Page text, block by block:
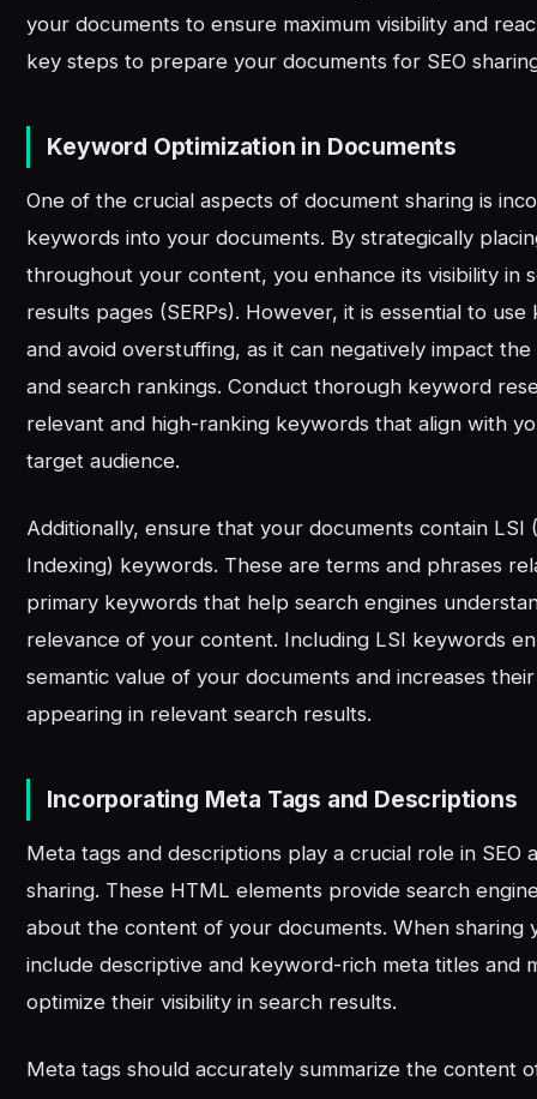
your documents to ensure maximum visibility and
key steps to prepare your documents for SEO
Keyword Optimization in Documents
One of the crucial aspects of document sharing is
keywords into your documents. By strategically
throughout your content, you enhance its visibility in
results pages (SERPs). However, it is essential to
and avoid overstuffing, as it can negatively impact
and search rankings. Conduct thorough keyword
relevant and high-ranking keywords that align with
target audience.
Additionally, ensure that your documents contain LSI
Indexing) keywords. These are terms and phrases
primary keywords that help search engines
relevance of your content. Including LSI keywords
semantic value of your documents and increases
appearing in relevant search results.
Incorporating Meta Tags and Descriptions
Meta tags and descriptions play a crucial role in SEO
sharing. These HTML elements provide search
about the content of your documents. When sharing
include descriptive and keyword-rich meta titles and
optimize their visibility in search results.
Meta tags should accurately summarize the content